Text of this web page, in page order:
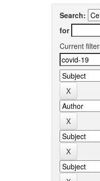
Search:
for
Current